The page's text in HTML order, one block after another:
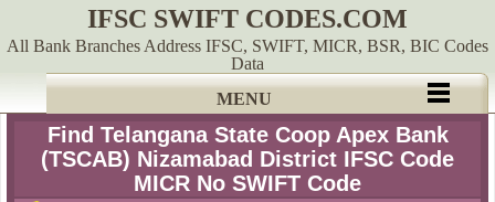
IFSC SWIFT CODES.COM
All Bank Branches Address IFSC, SWIFT, MICR, BSR, BIC Codes
Data
MENU
Find Telangana State Coop Apex Bank
(TSCAB) Nizamabad District IFSC Code
MICR No SWIFT Code